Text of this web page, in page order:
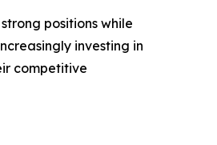
positions while
investing in
competitive